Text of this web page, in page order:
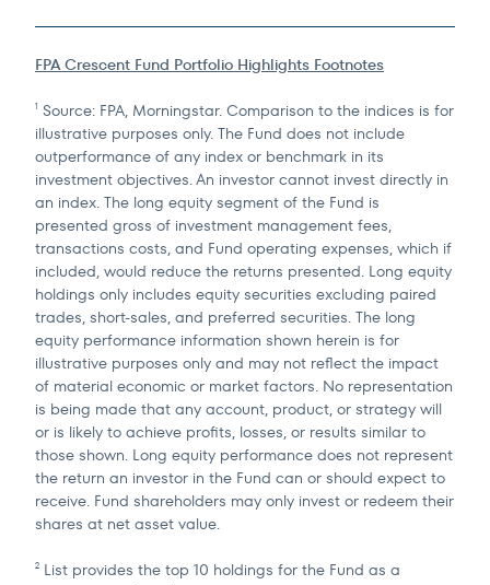
FPA Crescent Fund Portfolio Highlights Footnotes
1 Source: FPA, Morningstar. Comparison to the indices is for
illustrative purposes only. The Fund does not include
outperformance of any index or benchmark in its
investment objectives. An investor cannot invest directly in
an index. The long equity segment of the Fund is
presented gross of investment management fees,
transactions costs, and Fund operating expenses, which if
included, would reduce the returns presented. Long equity
holdings only includes equity securities excluding paired
trades, short-sales, and preferred securities. The long
equity performance information shown herein is for
illustrative purposes only and may not reflect the impact
of material economic or market factors. No representation
is being made that any account, product, or strategy will
or is likely to achieve profits, losses, or results similar to
those shown. Long equity performance does not represent
the return an investor in the Fund can or should expect to
receive. Fund shareholders may only invest or redeem their
shares at net asset value.
2 List provides the top 10 holdings for the Fund as a